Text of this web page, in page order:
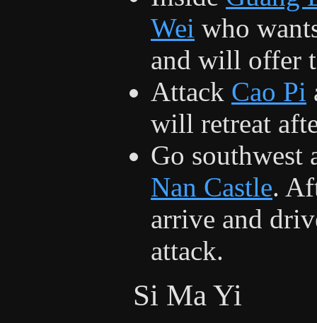
Wei who
and will offer
Attack Cao Pi
will retreat
Go southwest
Nan Castle.
arrive and
attack.
Si Ma Yi